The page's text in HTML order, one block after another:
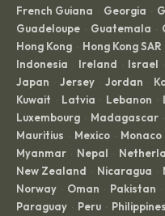
French Guiana · Georgia ·
Guadeloupe · Guatemala ·
Hong Kong · Hong Kong SAR
Indonesia · Ireland · Israel ·
Japan · Jersey · Jordan ·
Kuwait · Latvia · Lebanon ·
Luxembourg · Madagascar ·
Mauritius · Mexico · Monaco
Myanmar · Nepal ·
New Zealand · Nicaragua ·
Norway · Oman · Pakistan ·
Paraguay · Peru · Philippines